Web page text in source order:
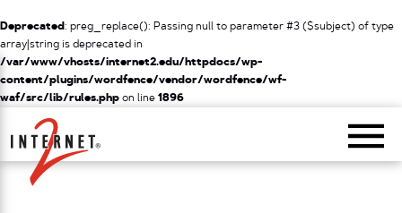
Deprecated: preg_replace(): Passing null to parameter #3 ($subject) of type
array|string is deprecated in
/var/www/vhosts/internet2.edu/httpdocs/wp-
content/plugins/wordfence/vendor/wordfence/wf-
waf/src/lib/rules.php on line 1896
Return Home